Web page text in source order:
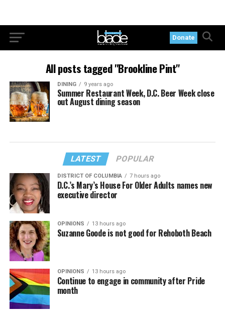
Donate
All posts tagged "Brookline Pint"
DINING 9 years ago
Summer Restaurant Week, D.C. Beer Week close
out August dining season
LATEST POPULAR
DISTRICT OF COLUMBIA 7 hours ago
D.C.’s Mary’s House For Older Adults names new
executive director
OPINIONS 13 hours ago
Suzanne Goode is not good for Rehoboth Beach
OPINIONS 13 hours ago
Continue to engage in community after Pride
month